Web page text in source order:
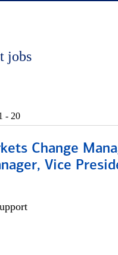
jobs
- 20
Change
Vice